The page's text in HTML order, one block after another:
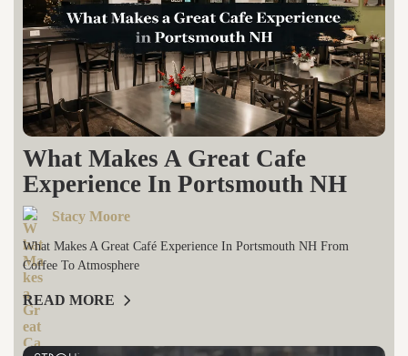
What Makes A Great Cafe
Experience In Portsmouth NH
Stacy Moore
What Makes A Great Café Experience In Portsmouth NH From
Coffee To Atmosphere
READ MORE